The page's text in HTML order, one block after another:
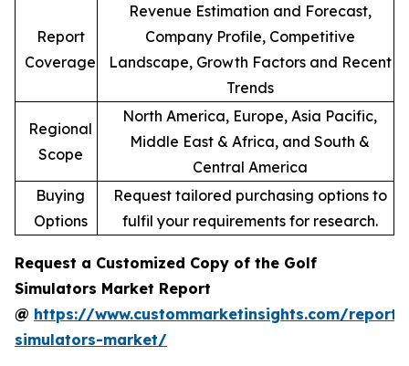
Report
Coverage
Revenue Estimation and Forecast,
Company Profile, Competitive
Landscape, Growth Factors and Recent
Trends
Regional
Scope
North America, Europe, Asia Pacific,
Middle East & Africa, and South &
Central America
Buying
Options
Request tailored purchasing options to
fulfil your requirements for research.
Request a Customized Copy of the Golf
Simulators Market Report
@ https://www.custommarketinsights.com/
simulators-market/